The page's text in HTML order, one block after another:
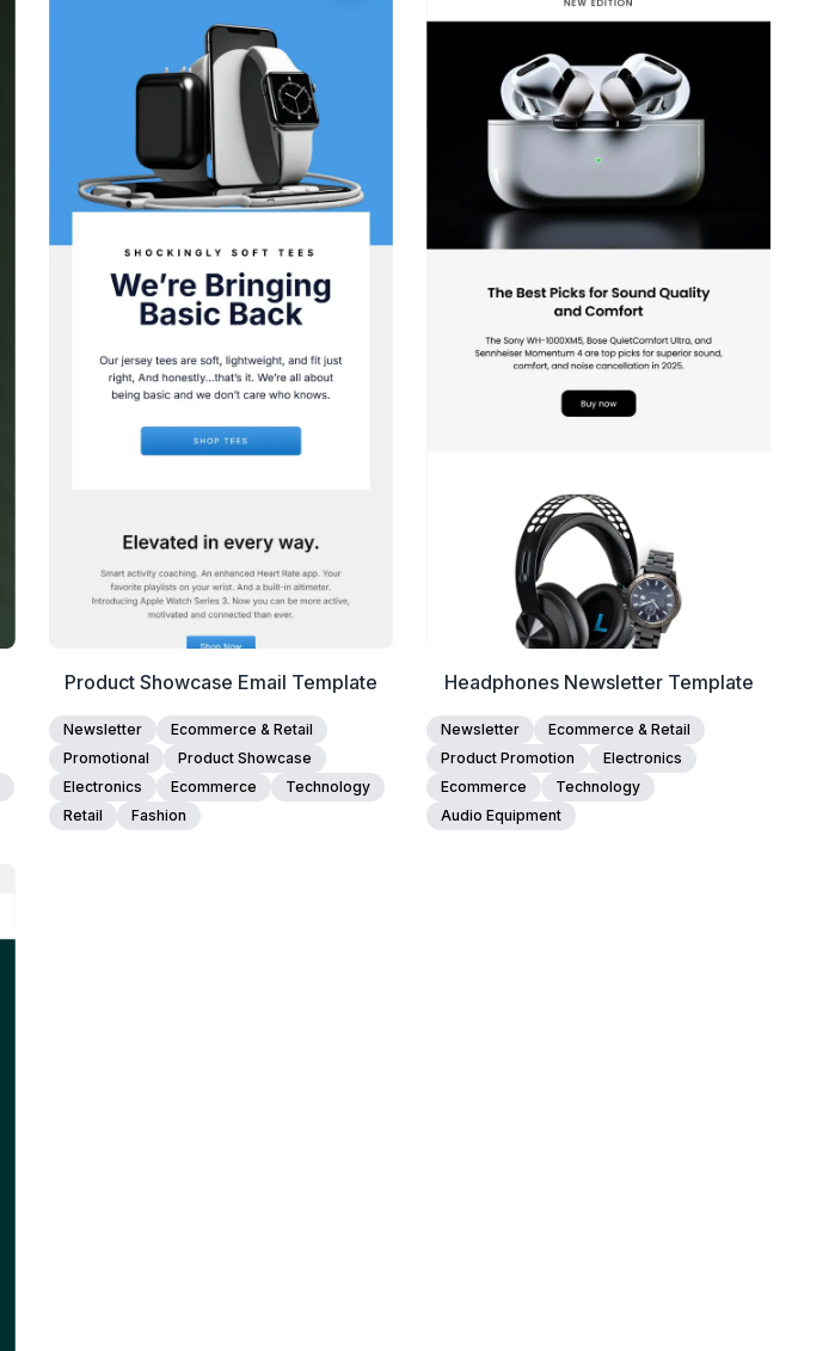
View Details
Edit Template
Product Showcase Email Template
Newsletter
Ecommerce & Retail
Promotional
Product Showcase
Electronics
Ecommerce
Technology
Retail
Fashion
39+ people voted
View Details
Edit Template
Headphones Newsletter Template
Newsletter
Ecommerce & Retail
Product Promotion
Electronics
Ecommerce
Technology
Audio Equipment